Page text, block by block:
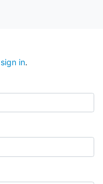
sign in.